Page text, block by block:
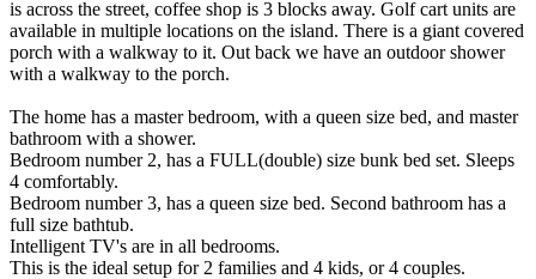
is across the street, coffee shop is 3 blocks away. Golf cart units are
available in multiple locations on the island. There is a giant covered
porch with a walkway to it. Out back we have an outdoor shower
with a walkway to the porch.
The home has a master bedroom, with a queen size bed, and master
bathroom with a shower.
Bedroom number 2, has a FULL(double) size bunk bed set. Sleeps
4 comfortably.
Bedroom number 3, has a queen size bed. Second bathroom has a
full size bathtub.
Intelligent TV's are in all bedrooms.
This is the ideal setup for 2 families and 4 kids, or 4 couples.